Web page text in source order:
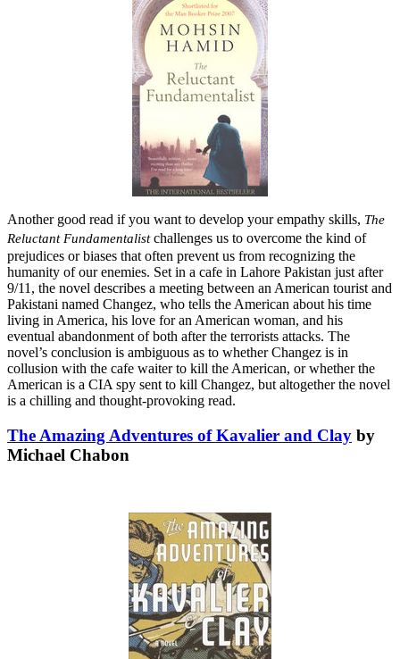
Another good read if you want to develop your empathy skills, The
Reluctant Fundamentalistchallenges us to overcome the kind of
prejudices or biases that often prevent us from recognizing the
humanity of our enemies. Set in a cafe in Lahore Pakistan just after
9/11, the novel describes a meeting between an American tourist and
Pakistani named Changez, who tells the American about his time
living in America, his love for an American woman, and his
eventual abandonment of both after the terrorists attacks. The
novel’s conclusion is ambiguous as to whether Changez is in
collusion with the cafe waiter to kill the American, or whether the
American is a CIA spy sent to kill Changez, but altogether the novel
is a chilling and thought-provoking read.
The Amazing Adventures of Kavalier and Clay by
Michael Chabon